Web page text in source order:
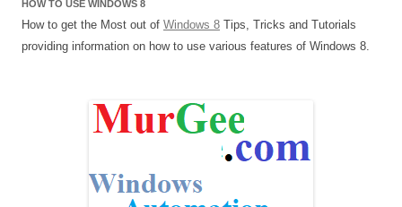
HOW TO USE WINDOWS 8
How to get the Most out of Windows 8 Tips, Tricks and Tutorials
providing information on how to use various features of Windows 8.